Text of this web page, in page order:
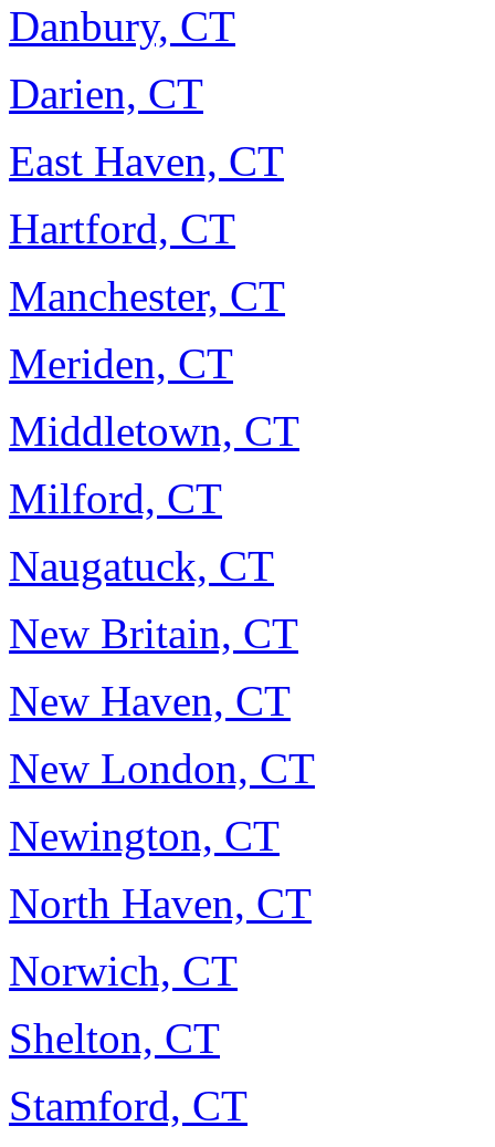
Danbury, CT
Darien, CT
East Haven, CT
Hartford, CT
Manchester, CT
Meriden, CT
Middletown, CT
Milford, CT
Naugatuck, CT
New Britain, CT
New Haven, CT
New London, CT
Newington, CT
North Haven, CT
Norwich, CT
Shelton, CT
Stamford, CT